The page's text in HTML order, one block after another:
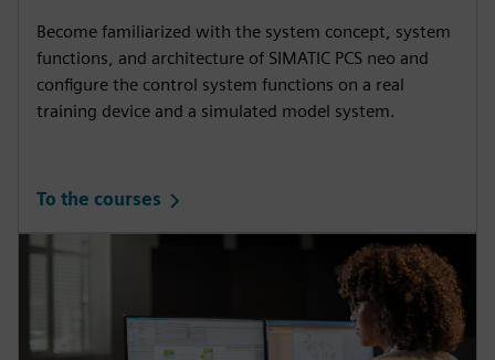
Become familiarized with the system concept, system
functions, and architecture of SIMATIC PCS neo and
configure the control system functions on a real
training device and a simulated model system.
To the courses